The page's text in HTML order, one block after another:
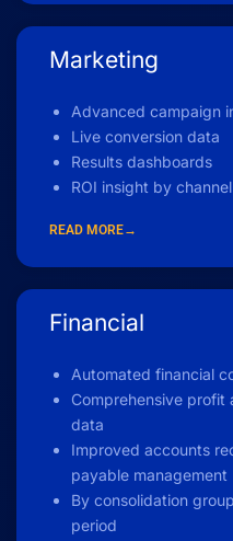
Marketing
Advanced campaign
Live conversion data
Results dashboards
ROI insight by channel
READ MORE→
Financial
Automated financial
Comprehensive profit
data
Improved accounts
payable management
By consolidation
period